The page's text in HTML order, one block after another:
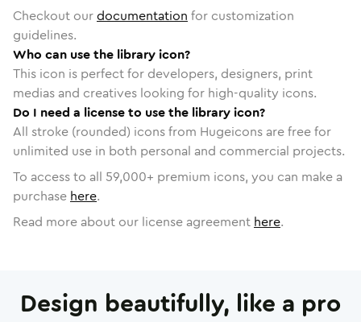
Checkout ourdocumentation for customization
guidelines.
Who can use the library icon?
This icon is perfect for developers, designers, print
medias and creatives looking for high-quality icons.
Do I need a license to use the library icon?
All stroke (rounded) icons from Hugeicons are free for
unlimited use in both personal and commercial projects.
To access to all 59,000+ premium icons, you can make a
purchase here.
Read more about our license agreement here.
Design beautifully, like a pro